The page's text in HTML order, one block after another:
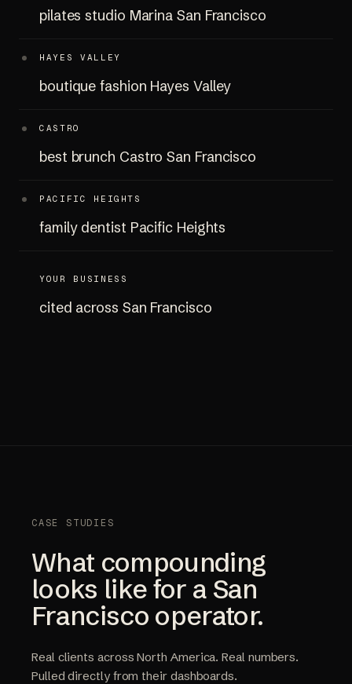
pilates studio Marina San Francisco
HAYES VALLEY
boutique fashion Hayes Valley
CASTRO
best brunch Castro San Francisco
PACIFIC HEIGHTS
family dentist Pacific Heights
YOUR BUSINESS
cited across San Francisco
CASE STUDIES
What compounding
looks like for a San
Francisco operator.
Real clients across North America. Real numbers.
Pulled directly from their dashboards.